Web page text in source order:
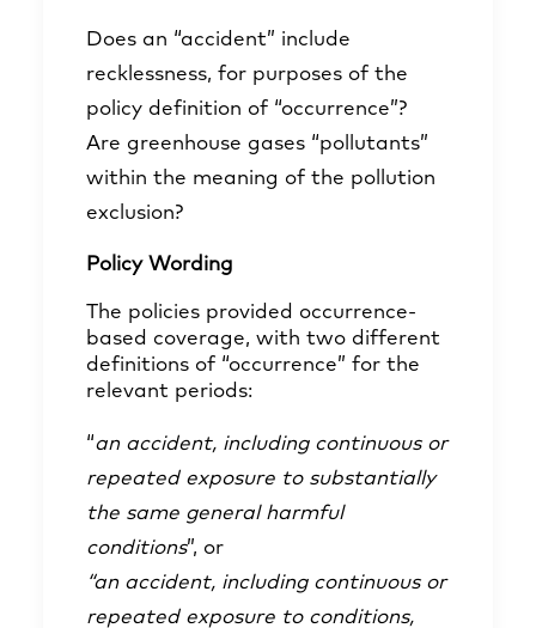
Does an “accident” include
recklessness, for purposes of the
policy definition of “occurrence”?
Are greenhouse gases “pollutants”
within the meaning of the pollution
exclusion?
Policy Wording
The policies provided occurrence-
based coverage, with two different
definitions of “occurrence” for the
relevant periods:
“an accident, including continuous or
repeated exposure to substantially
the same general harmful
conditions”, or
“an accident, including continuous or
repeated exposure to conditions,